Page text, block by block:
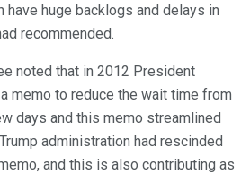
have huge backlogs and delays in
recommended.
noted that in 2012 President
memo to reduce the wait time from
days and this memo streamlined
administration had rescinded
and this is also contributing as